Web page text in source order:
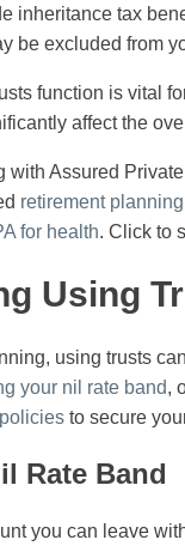
inheritance tax
be excluded from
function is vital
affect the
with Assured
retirement
for health. Click to
Using
using trusts
your nil rate band,
to secure
Rate Band
you can leave